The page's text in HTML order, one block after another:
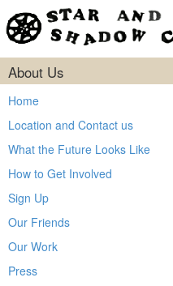
About Us
Home
Location and Contact us
What the Future Looks Like
How to Get Involved
Sign Up
Our Friends
Our Work
Press